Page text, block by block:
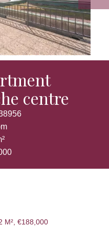
centre
M², €188,000